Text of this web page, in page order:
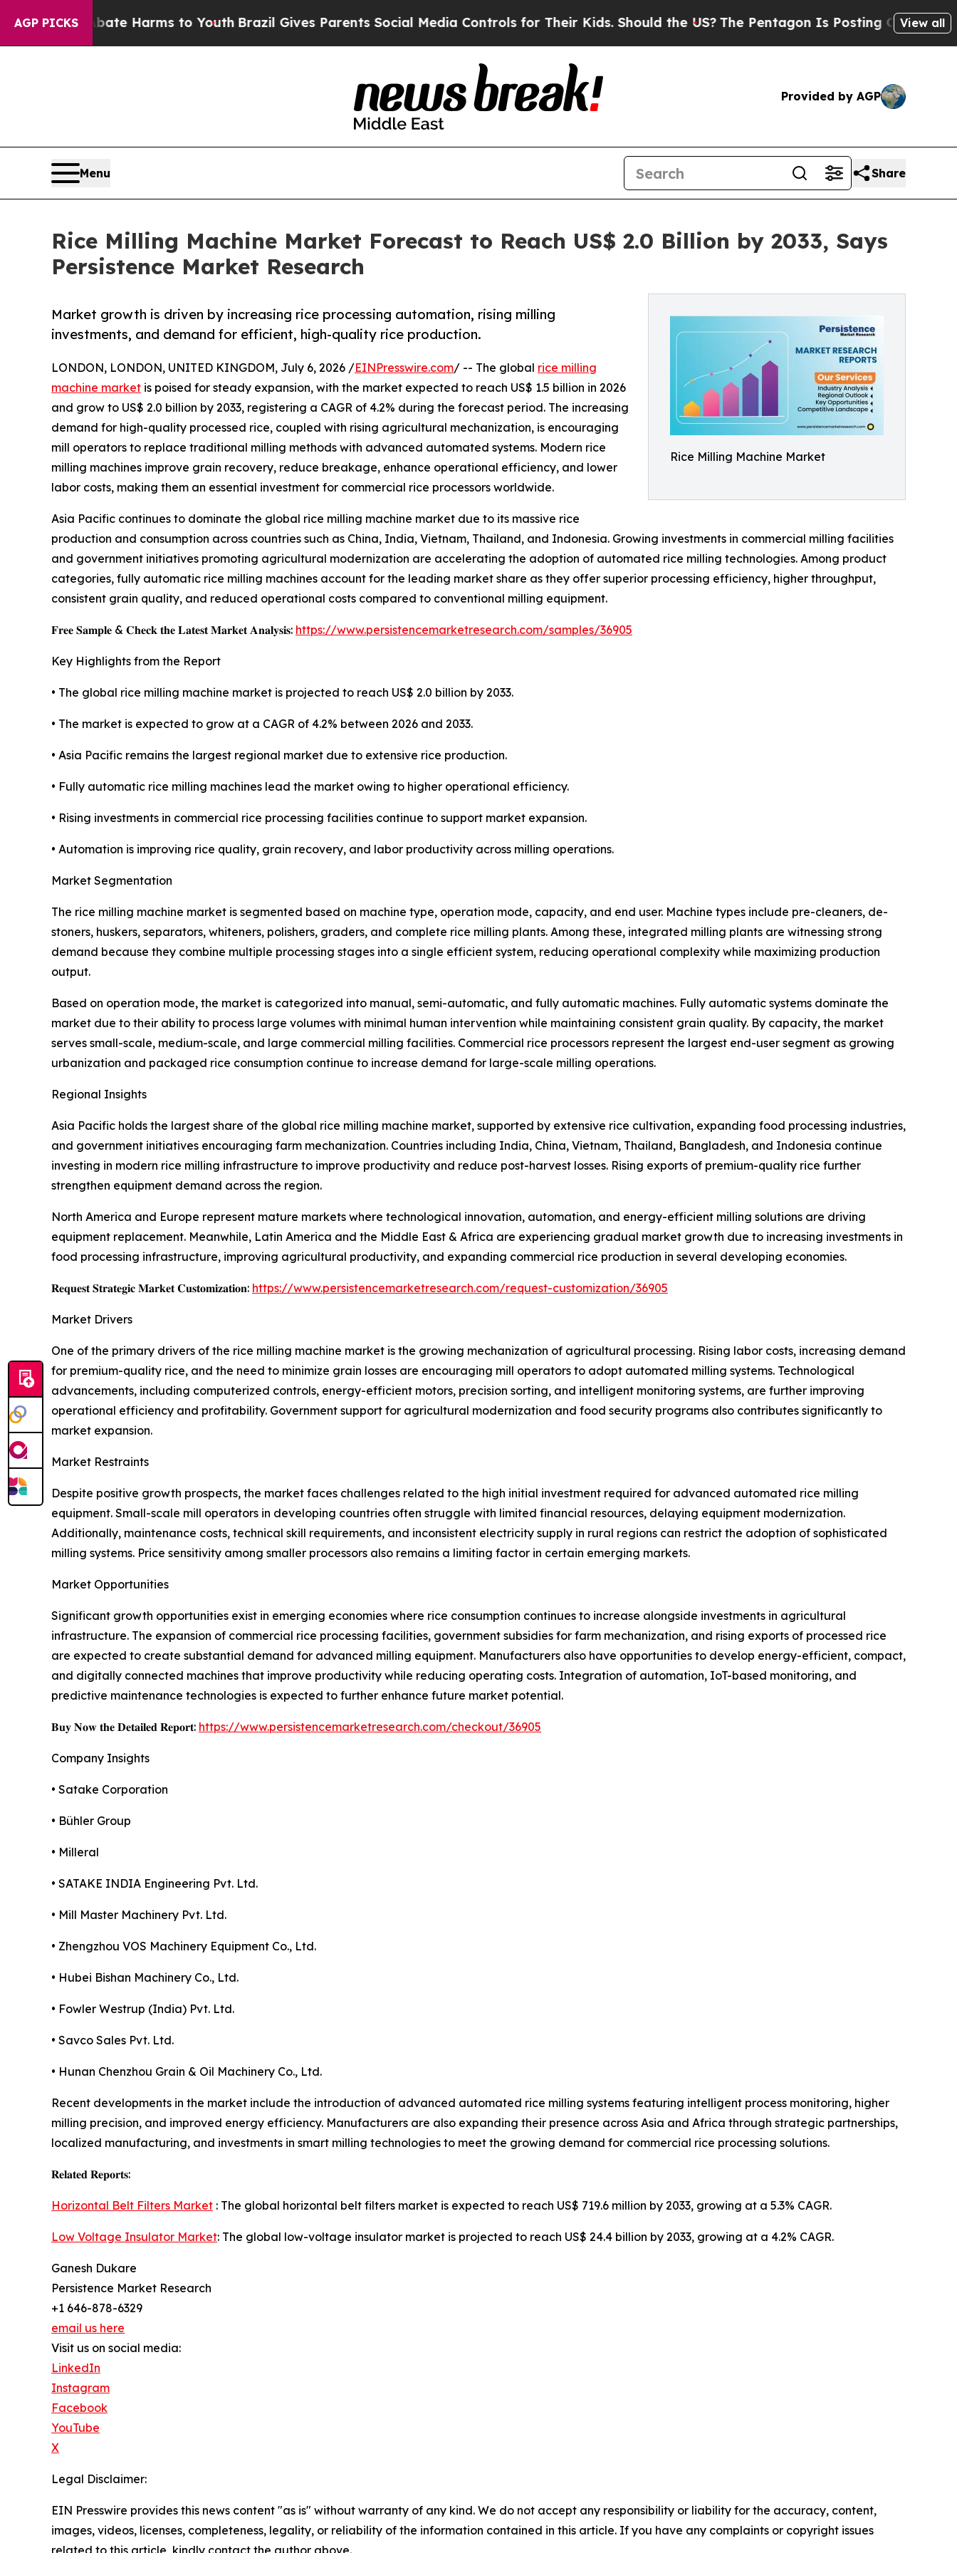
AGP PICKS
Abate Harms to YouthBrazil Gives Parents Social Media Controls for Their Kids. Should the US?The Pentagon Is Posting Cryptic BiblicalView all
Provided by AGP
Menu Share
Rice Milling Machine Market Forecast to Reach US$ 2.0 Billion by 2033, Says
Persistence Market Research
Rice Milling Machine Market
Market growth is driven by increasing rice processing automation, rising milling
investments, and demand for efficient, high-quality rice production.
LONDON, LONDON, UNITED KINGDOM, July 6, 2026 /EINPresswire.com/ -- The global rice milling
machine market is poised for steady expansion, with the market expected to reach US$ 1.5 billion in 2026
and grow to US$ 2.0 billion by 2033, registering a CAGR of 4.2% during the forecast period. The increasing
demand for high-quality processed rice, coupled with rising agricultural mechanization, is encouraging
mill operators to replace traditional milling methods with advanced automated systems. Modern rice
milling machines improve grain recovery, reduce breakage, enhance operational efficiency, and lower
labor costs, making them an essential investment for commercial rice processors worldwide.
Asia Pacific continues to dominate the global rice milling machine market due to its massive rice
production and consumption across countries such as China, India, Vietnam, Thailand, and Indonesia. Growing investments in commercial milling facilities
and government initiatives promoting agricultural modernization are accelerating the adoption of automated rice milling technologies. Among product
categories, fully automatic rice milling machines account for the leading market share as they offer superior processing efficiency, higher throughput,
consistent grain quality, and reduced operational costs compared to conventional milling equipment.
𝐅𝐫𝐞𝐞 𝐒𝐚𝐦𝐩𝐥𝐞 & 𝐂𝐡𝐞𝐜𝐤 𝐭𝐡𝐞 𝐋𝐚𝐭𝐞𝐬𝐭 𝐌𝐚𝐫𝐤𝐞𝐭 𝐀𝐧𝐚𝐥𝐲𝐬𝐢𝐬: https://www.persistencemarketresearch.com/samples/36905
Key Highlights from the Report
• The global rice milling machine market is projected to reach US$ 2.0 billion by 2033.
• The market is expected to grow at a CAGR of 4.2% between 2026 and 2033.
• Asia Pacific remains the largest regional market due to extensive rice production.
• Fully automatic rice milling machines lead the market owing to higher operational efficiency.
• Rising investments in commercial rice processing facilities continue to support market expansion.
• Automation is improving rice quality, grain recovery, and labor productivity across milling operations.
Market Segmentation
The rice milling machine market is segmented based on machine type, operation mode, capacity, and end user. Machine types include pre-cleaners, de-
stoners, huskers, separators, whiteners, polishers, graders, and complete rice milling plants. Among these, integrated milling plants are witnessing strong
demand because they combine multiple processing stages into a single efficient system, reducing operational complexity while maximizing production
output.
Based on operation mode, the market is categorized into manual, semi-automatic, and fully automatic machines. Fully automatic systems dominate the
market due to their ability to process large volumes with minimal human intervention while maintaining consistent grain quality. By capacity, the market
serves small-scale, medium-scale, and large commercial milling facilities. Commercial rice processors represent the largest end-user segment as growing
urbanization and packaged rice consumption continue to increase demand for large-scale milling operations.
Regional Insights
Asia Pacific holds the largest share of the global rice milling machine market, supported by extensive rice cultivation, expanding food processing industries,
and government initiatives encouraging farm mechanization. Countries including India, China, Vietnam, Thailand, Bangladesh, and Indonesia continue
investing in modern rice milling infrastructure to improve productivity and reduce post-harvest losses. Rising exports of premium-quality rice further
strengthen equipment demand across the region.
North America and Europe represent mature markets where technological innovation, automation, and energy-efficient milling solutions are driving
equipment replacement. Meanwhile, Latin America and the Middle East & Africa are experiencing gradual market growth due to increasing investments in
food processing infrastructure, improving agricultural productivity, and expanding commercial rice production in several developing economies.
𝐑𝐞𝐪𝐮𝐞𝐬𝐭 𝐒𝐭𝐫𝐚𝐭𝐞𝐠𝐢𝐜 𝐌𝐚𝐫𝐤𝐞𝐭 𝐂𝐮𝐬𝐭𝐨𝐦𝐢𝐳𝐚𝐭𝐢𝐨𝐧: https://www.persistencemarketresearch.com/request-customization/36905
Market Drivers
One of the primary drivers of the rice milling machine market is the growing mechanization of agricultural processing. Rising labor costs, increasing demand
for premium-quality rice, and the need to minimize grain losses are encouraging mill operators to adopt automated milling systems. Technological
advancements, including computerized controls, energy-efficient motors, precision sorting, and intelligent monitoring systems, are further improving
operational efficiency and profitability. Government support for agricultural modernization and food security programs also contributes significantly to
market expansion.
Market Restraints
Despite positive growth prospects, the market faces challenges related to the high initial investment required for advanced automated rice milling
equipment. Small-scale mill operators in developing countries often struggle with limited financial resources, delaying equipment modernization.
Additionally, maintenance costs, technical skill requirements, and inconsistent electricity supply in rural regions can restrict the adoption of sophisticated
milling systems. Price sensitivity among smaller processors also remains a limiting factor in certain emerging markets.
Market Opportunities
Significant growth opportunities exist in emerging economies where rice consumption continues to increase alongside investments in agricultural
infrastructure. The expansion of commercial rice processing facilities, government subsidies for farm mechanization, and rising exports of processed rice
are expected to create substantial demand for advanced milling equipment. Manufacturers also have opportunities to develop energy-efficient, compact,
and digitally connected machines that improve productivity while reducing operating costs. Integration of automation, IoT-based monitoring, and
predictive maintenance technologies is expected to further enhance future market potential.
𝐁𝐮𝐲 𝐍𝐨𝐰 𝐭𝐡𝐞 𝐃𝐞𝐭𝐚𝐢𝐥𝐞𝐝 𝐑𝐞𝐩𝐨𝐫𝐭: https://www.persistencemarketresearch.com/checkout/36905
Company Insights
• Satake Corporation
• Bühler Group
• Milleral
• SATAKE INDIA Engineering Pvt. Ltd.
• Mill Master Machinery Pvt. Ltd.
• Zhengzhou VOS Machinery Equipment Co., Ltd.
• Hubei Bishan Machinery Co., Ltd.
• Fowler Westrup (India) Pvt. Ltd.
• Savco Sales Pvt. Ltd.
• Hunan Chenzhou Grain & Oil Machinery Co., Ltd.
Recent developments in the market include the introduction of advanced automated rice milling systems featuring intelligent process monitoring, higher
milling precision, and improved energy efficiency. Manufacturers are also expanding their presence across Asia and Africa through strategic partnerships,
localized manufacturing, and investments in smart milling technologies to meet the growing demand for commercial rice processing solutions.
𝐑𝐞𝐥𝐚𝐭𝐞𝐝 𝐑𝐞𝐩𝐨𝐫𝐭𝐬:
Horizontal Belt Filters Market : The global horizontal belt filters market is expected to reach US$ 719.6 million by 2033, growing at a 5.3% CAGR.
Low Voltage Insulator Market: The global low-voltage insulator market is projected to reach US$ 24.4 billion by 2033, growing at a 4.2% CAGR.
Ganesh Dukare
Persistence Market Research
+1 646-878-6329
email us here
Visit us on social media:
LinkedIn
Instagram
Facebook
YouTube
X
Legal Disclaimer:
EIN Presswire provides this news content "as is" without warranty of any kind. We do not accept any responsibility or liability for the accuracy, content,
images, videos, licenses, completeness, legality, or reliability of the information contained in this article. If you have any complaints or copyright issues